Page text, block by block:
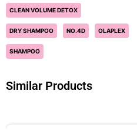
CLEAN VOLUME DETOX
DRY SHAMPOO NO.4D OLAPLEX
SHAMPOO
Similar Products